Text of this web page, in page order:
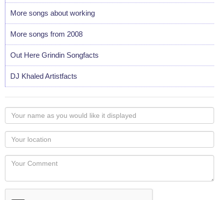
More songs about working
More songs from 2008
Out Here Grindin Songfacts
DJ Khaled Artistfacts
Your
name
as
you
would
like
displayed
Your
Locaton
Your